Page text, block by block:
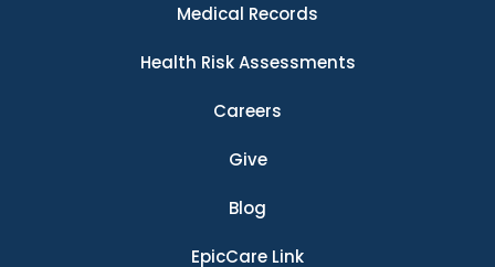
Medical Records
Health Risk Assessments
Careers
Give
Blog
EpicCare Link